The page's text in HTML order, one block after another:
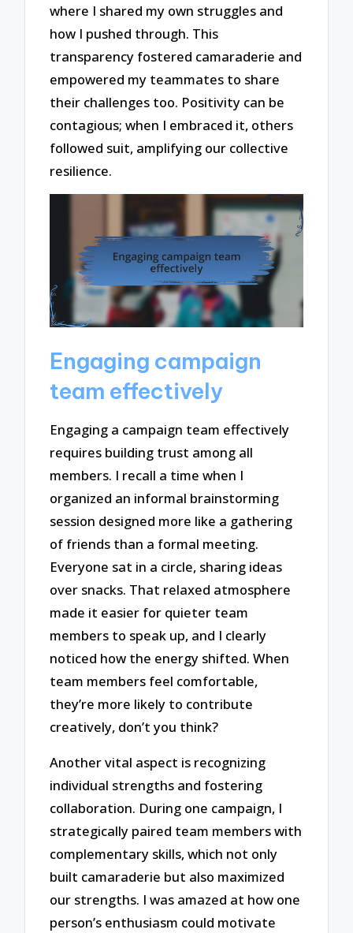
where I shared my own struggles and
how I pushed through. This
transparency fostered camaraderie and
empowered my teammates to share
their challenges too. Positivity can be
contagious; when I embraced it, others
followed suit, amplifying our collective
resilience.
Engaging campaign
team effectively
Engaging a campaign team effectively
requires building trust among all
members. I recall a time when I
organized an informal brainstorming
session designed more like a gathering
of friends than a formal meeting.
Everyone sat in a circle, sharing ideas
over snacks. That relaxed atmosphere
made it easier for quieter team
members to speak up, and I clearly
noticed how the energy shifted. When
team members feel comfortable,
they’re more likely to contribute
creatively, don’t you think?
Another vital aspect is recognizing
individual strengths and fostering
collaboration. During one campaign, I
strategically paired team members with
complementary skills, which not only
built camaraderie but also maximized
our strengths. I was amazed at how one
person’s enthusiasm could motivate